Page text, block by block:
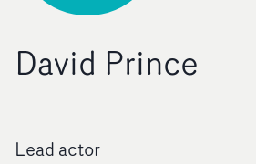
David Prince
Lead actor